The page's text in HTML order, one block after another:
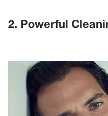
2. Powerful